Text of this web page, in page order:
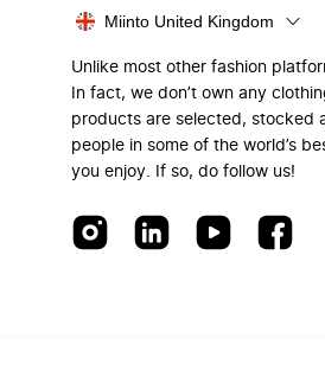
Miinto United Kingdom
Unlike most other fashion
In fact, we don’t own any
products are selected, stocked
people in some of the world’s
you enjoy. If so, do follow us!